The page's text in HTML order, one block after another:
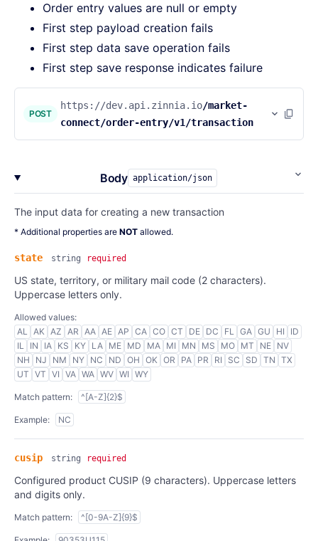
Order entry values are null or empty
First step payload creation fails
First step data save operation fails
First step save response indicates failure
POST
https://dev.api.zinnia.io/market-
connect/order-entry/v1/transaction
Body application/json
The input data for creating a new transaction
* Additional properties are NOT allowed.
state string required
US state, territory, or military mail code (2 characters).
Uppercase letters only.
Allowed values:
AL AK AZ AR AA AE AP CA CO CT DE DC FL GA GU HI
ID
IL
IN IA KS KY LA ME MD MA MI MN MS MO MT NE NV
NH
NJ NM NY NC ND OH OK OR PA PR RI SC SD TN TX
UT VT VI VA WA WV WI WY
Match pattern: ^[A-Z]{2}$
Example: NC
cusip string required
Configured product CUSIP (9 characters). Uppercase letters
and digits only.
Match pattern: ^[0-9A-Z]{9}$